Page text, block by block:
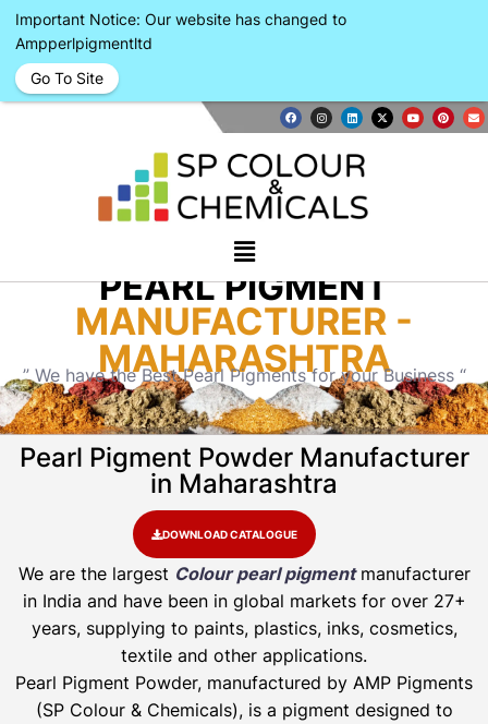
PEARL PIGMENT
MANUFACTURER -
MAHARASHTRA
” We have the Best Pearl Pigments for your Business “
Pearl Pigment Powder Manufacturer
in Maharashtra
DOWNLOAD CATALOGUE
We are the largest Colour pearl pigmentmanufacturer
in India and have been in global markets for over 27+
years, supplying to paints, plastics, inks, cosmetics,
textile and other applications.
Pearl Pigment Powder, manufactured by AMP Pigments
(SP Colour & Chemicals), is a pigment designed to
Important Notice: Our website has changed to
Ampperlpigmentltd
Go To Site